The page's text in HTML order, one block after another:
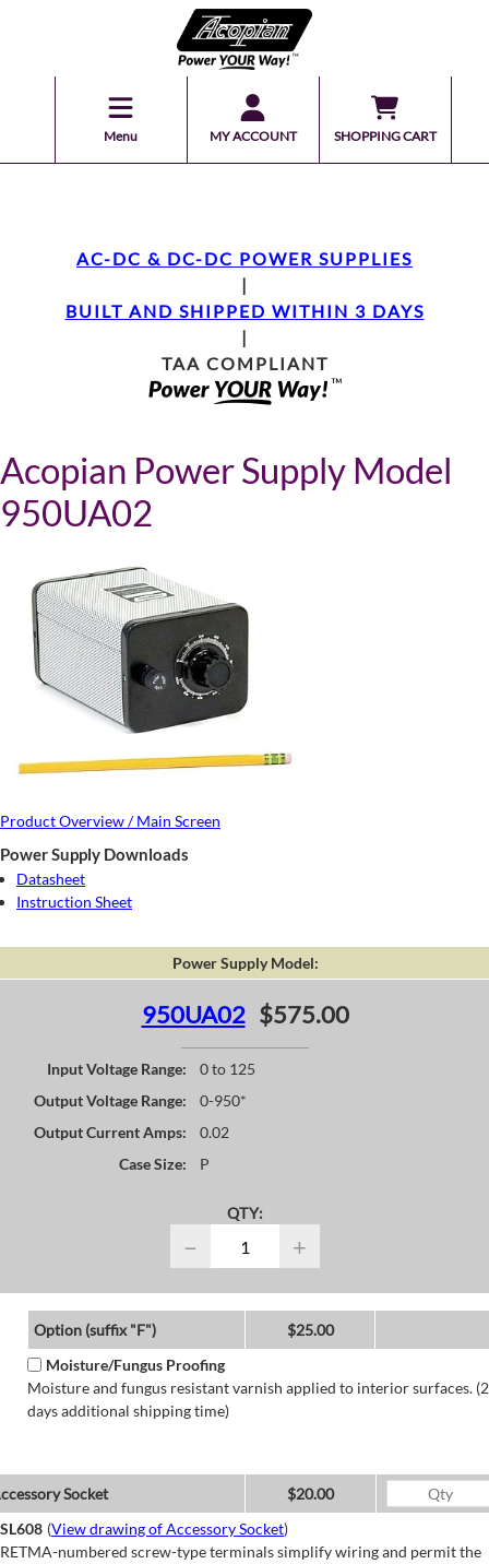
Menu MY ACCOUNT SHOPPING CART
AC-DC & DC-DC POWER SUPPLIES
|
BUILT AND SHIPPED WITHIN 3 DAYS
|
TAA COMPLIANT
Acopian Power Supply Model
950UA02
Product Overview / Main Screen
Power Supply Downloads
Datasheet
Instruction Sheet
Power Supply Model:
950UA02 $575.00
Input Voltage Range:
0 to 125
Output Voltage Range:
0-950*
Output Current Amps:
0.02
Case Size:
P
QTY:
− +
Option (suffix "F")
$25.00
Moisture/Fungus Proofing
Moisture and fungus resistant varnish applied to interior surfaces. (2
days additional shipping time)
Socket
$20.00
SL608 (View drawing of Accessory Socket)
RETMA-numbered screw-type terminals simplify wiring and permit the